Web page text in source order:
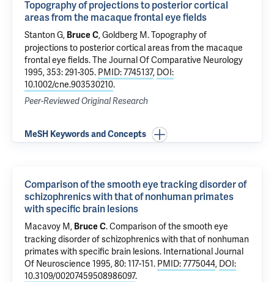
Topography of projections to posterior cortical
areas from the macaque frontal eye fields
Stanton G, Bruce C, Goldberg M.Topography of
projections to posterior cortical areas from the macaque
frontal eye fields. The Journal Of Comparative Neurology
1995, 353: 291-305. PMID: 7745137, DOI:
10.1002/cne.903530210.
Peer-Reviewed Original Research
MeSH Keywords and Concepts
Comparison of the smooth eye tracking disorder of
schizophrenics with that of nonhuman primates
with specific brain lesions
Macavoy M, Bruce C.Comparison of the smooth eye
tracking disorder of schizophrenics with that of nonhuman
primates with specific brain lesions. International Journal
Of Neuroscience 1995, 80: 117-151. PMID: 7775044, DOI:
10.3109/00207459508986097.